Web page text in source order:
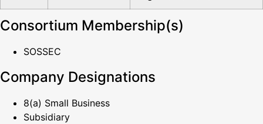
Consortium Membership(s)
SOSSEC
Company Designations
8(a) Small Business
Subsidiary